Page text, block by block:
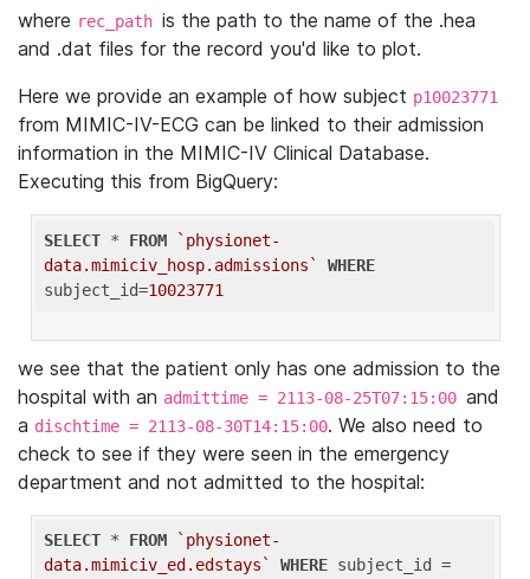
where rec_path is the path to the name of the .hea
and .dat files for the record you'd like to plot.
Here we provide an example of how subject p10023771
from MIMIC-IV-ECG can be linked to their admission
information in the MIMIC-IV Clinical Database.
Executing this from BigQuery:
SELECT * FROM
`physionet-
data.mimiciv_hosp.admissions`
WHERE
subject_id=10023771
we see that the patient only has one admission to the
hospital with an admittime = 2113-08-25T07:15:00 and
a dischtime = 2113-08-30T14:15:00. We also need to
check to see if they were seen in the emergency
department and not admitted to the hospital:
SELECT * FROM
`physionet-
data.mimiciv_ed.edstays`
WHERE